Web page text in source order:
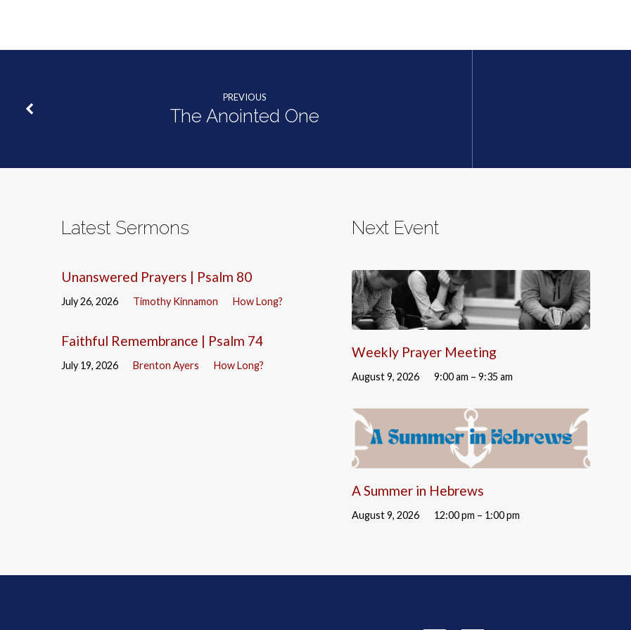
PREVIOUS
The Anointed One
Latest Sermons
Unanswered Prayers | Psalm 80
July 26, 2026 Timothy Kinnamon How Long?
Faithful Remembrance | Psalm 74
July 19, 2026 Brenton Ayers How Long?
Next Event
Weekly Prayer Meeting
August 9, 2026 9:00 am – 9:35 am
A Summer in Hebrews
August 9, 2026 12:00 pm – 1:00 pm